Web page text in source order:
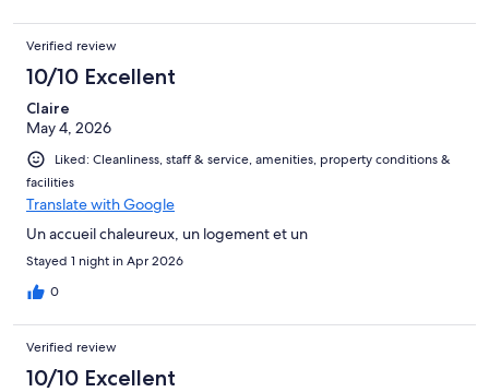
Verified review
10/10 Excellent
Claire
May 4, 2026
Liked: Cleanliness, staff & service, amenities, property conditions &
facilities
Translate with Google
Un accueil chaleureux, un logement et un
Stayed 1 night in Apr 2026
0
Verified review
10/10 Excellent